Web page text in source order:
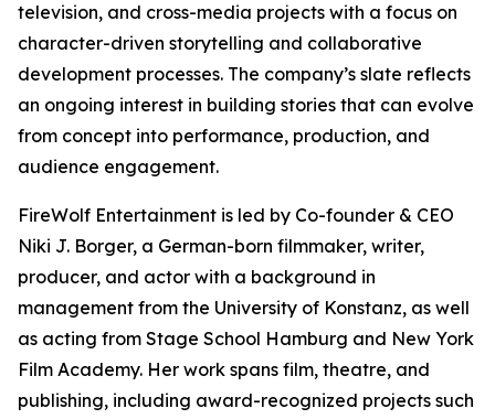
television, and cross-media projects with a focus on
character-driven storytelling and collaborative
development processes. The company’s slate reflects
an ongoing interest in building stories that can evolve
from concept into performance, production, and
audience engagement.
FireWolf Entertainment is led by Co-founder & CEO
Niki J. Borger, a German-born filmmaker, writer,
producer, and actor with a background in
management from the University of Konstanz, as well
as acting from Stage School Hamburg and New York
Film Academy. Her work spans film, theatre, and
publishing, including award-recognized projects such